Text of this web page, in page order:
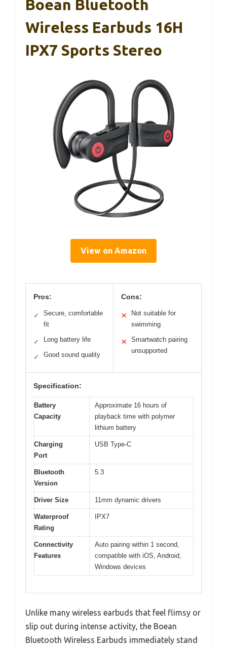
Boean Bluetooth
Wireless Earbuds 16H
IPX7 Sports Stereo
View on Amazon
Pros:
✓
Secure, comfortable
fit
✓ Long battery life
✓ Good sound quality
Cons:
✕
Not suitable for
swimming
✕
Smartwatch pairing
unsupported
Specification:
Battery
Capacity
Approximate 16 hours of
playback time with polymer
lithium battery
Charging
Port
USB Type-C
Bluetooth
Version
5.3
Driver Size 11mm dynamic drivers
Waterproof
Rating
IPX7
Connectivity
Features
Auto pairing within 1 second,
compatible with iOS, Android,
Windows devices
Unlike many wireless earbuds that feel flimsy or
slip out during intense activity, the Boean
Bluetooth Wireless Earbuds immediately stand